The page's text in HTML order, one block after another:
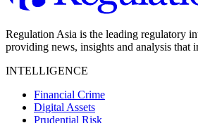
Regulation Asia is the leading regulatory
providing news, insights and analysis that
INTELLIGENCE
Financial Crime
Digital Assets
Prudential Risk